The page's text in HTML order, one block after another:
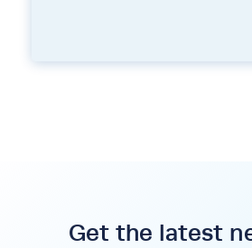
Get the latest